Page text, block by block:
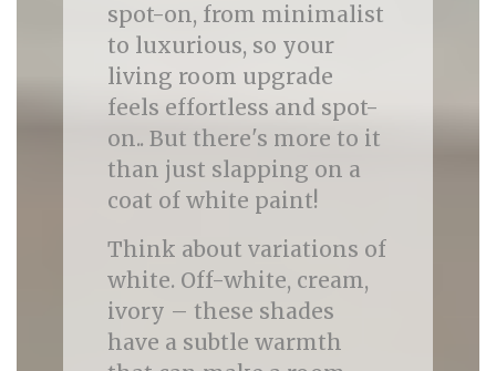
spot-on, from minimalist
to luxurious, so your
living room upgrade
feels effortless and spot-
on.. But there's more to it
than just slapping on a
coat of white paint!
Think about variations of
white. Off-white, cream,
ivory – these shades
have a subtle warmth